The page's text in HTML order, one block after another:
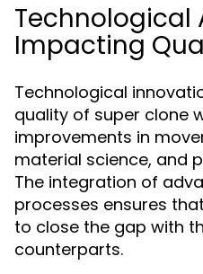
Technological
Impacting
Technological
quality of super clone
improvements in
material science, and
The integration of
processes ensures
to close the gap with
counterparts.